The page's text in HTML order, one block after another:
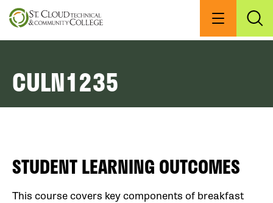
Skip
to
Menu
CULN1235
STUDENT LEARNING OUTCOMES
This course covers key components of breakfast